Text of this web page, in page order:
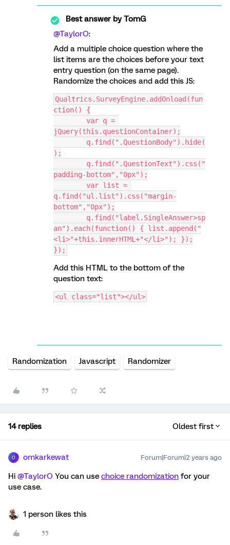
Best answer byTomG
@TaylorO:
Add a multiple choice question where the
list items are the choices before your text
entry question (on the same page).
Randomize the choices and add this JS:
Qualtrics.SurveyEngine.addOnload(fun
ction() {
jQuery(this.questionContainer);
);
padding-bottom","0px");
q.find("ul.list").css("margin-
bottom","0px");
an").each(function() { list.append("
<li>"+this.innerHTML+"</li>"); });
});
Add this HTML to the bottom of the
question text:
<ul class="list"></ul>
Randomization Javascript Randomizer
14 replies Oldest first
O omkarkewat Forum|Forum|2 years ago
Hi @TaylorO You can use choice randomization for your
use case.
1 person likes this